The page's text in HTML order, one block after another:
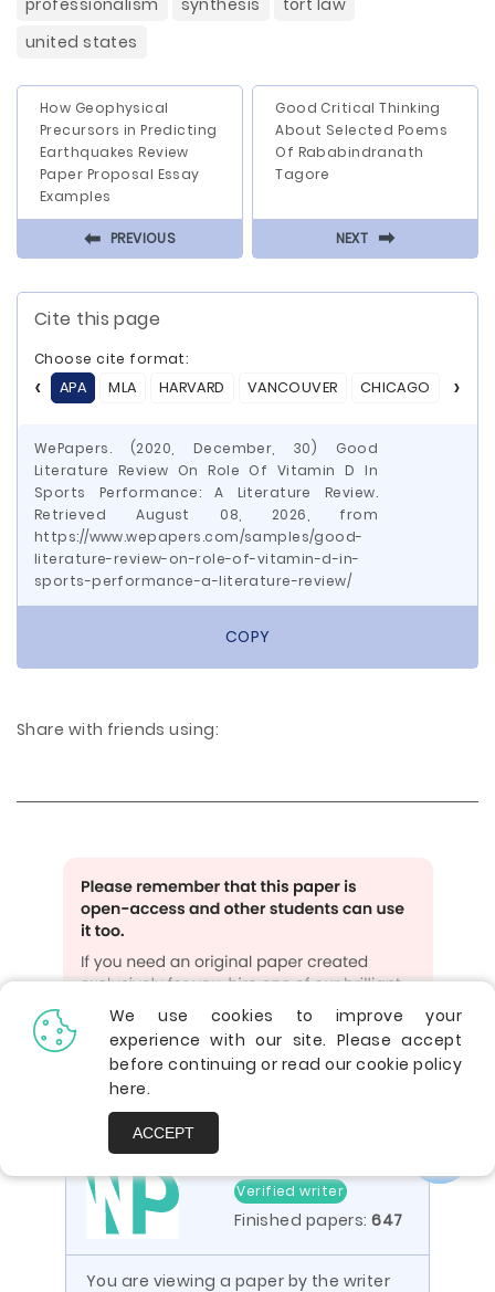
professionalism
synthesis
tort law
united states
How Geophysical
Precursors in Predicting
Earthquakes Review
Paper Proposal Essay
Examples
⬅ PREVIOUS
Good Critical Thinking
About Selected Poems
Of Rababindranath
Tagore
NEXT ⬅
Cite this page
Choose cite format:
APA
MLA HARVARD VANCOUVER CHICAGO ASA
WePapers. (2020, December, 30) Good
Literature Review On Role Of Vitamin D In
Sports Performance: A Literature Review.
Retrieved August 08, 2026, from
https://www.wepapers.com/samples/good-
literature-review-on-role-of-vitamin-d-in-
sports-performance-a-literature-review/
COPY
Share with friends using:
GET UNIQUE PAPER
Verified writer
Finished papers:647
You are viewing a paper by the writer
We use cookies to improve your
experience with our site. Please accept
before continuing or read our cookie policy
here.
ACCEPT